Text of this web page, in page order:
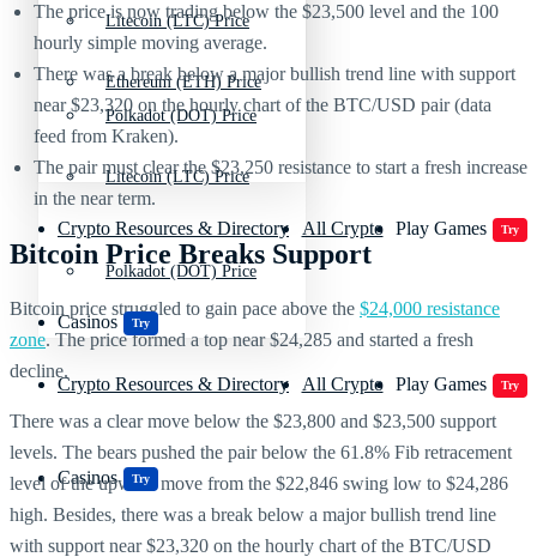
Litecoin (LTC) Price
Polkadot (DOT) Price
Crypto Resources & Directory All Crypto Play Games Try
Casinos Try
Ethereum (ETH) Price
Litecoin (LTC) Price
Polkadot (DOT) Price
Crypto Resources & Directory All Crypto Play Games Try
Casinos Try
The price is now trading below the $23,500 level and the 100
hourly simple moving average.
There was a break below a major bullish trend line with support
near $23,320 on the hourly chart of the BTC/USD pair (data
feed from Kraken).
The pair must clear the $23,250 resistance to start a fresh increase
in the near term.
Bitcoin Price Breaks Support
Bitcoin price struggled to gain pace above the $24,000 resistance
zone. The price formed a top near $24,285 and started a fresh
decline.
There was a clear move below the $23,800 and $23,500 support
levels. The bears pushed the pair below the 61.8% Fib retracement
level of the upward move from the $22,846 swing low to $24,286
high. Besides, there was a break below a major bullish trend line
with support near $23,320 on the hourly chart of the BTC/USD